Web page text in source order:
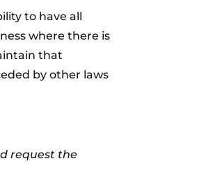
to have all
where there is
that
by other laws
request the